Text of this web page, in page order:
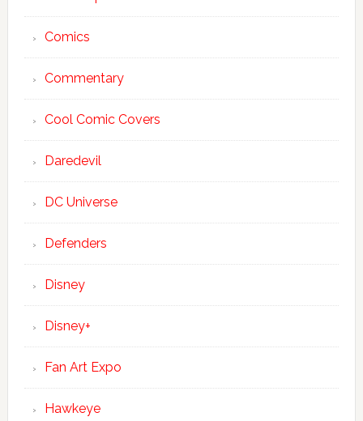
Comics
Commentary
Cool Comic Covers
Daredevil
DC Universe
Defenders
Disney
Disney+
Fan Art Expo
Hawkeye